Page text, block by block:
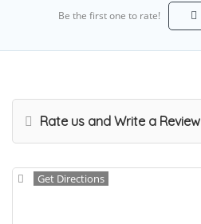
Be the first one to rate!
Rate us and Write a Review
Get Directions